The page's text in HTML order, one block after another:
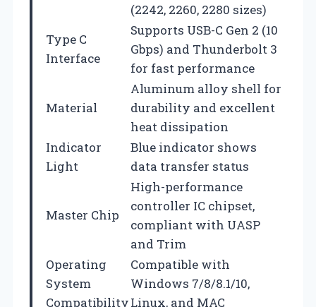
(2242, 2260, 2280 sizes)
Type C
Interface
Supports USB-C Gen 2 (10
Gbps) and Thunderbolt 3
for fast performance
Material
Aluminum alloy shell for
durability and excellent
heat dissipation
Indicator
Light
Blue indicator shows
data transfer status
Master Chip
High-performance
controller IC chipset,
compliant with UASP
and Trim
Operating
System
Compatibility
Compatible with
Windows 7/8/8.1/10,
Linux, and MAC